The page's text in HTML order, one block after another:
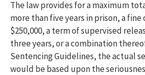
The law provides for a maximum
more than five years in prison, a
$250,000, a term of supervised
three years, or a combination
Sentencing Guidelines, the actual
would be based upon the